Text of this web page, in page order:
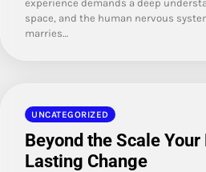
experience demands a deep
space, and the human nervous
marries…
UNCATEGORIZED
Beyond the Scale
Lasting Change